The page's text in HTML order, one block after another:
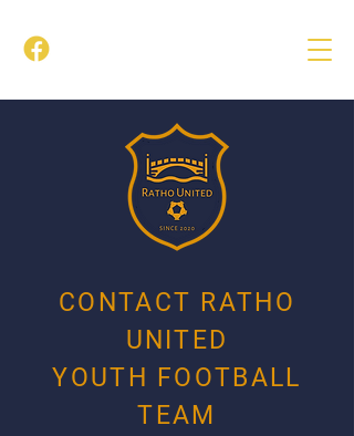
CONTACT RATHO
UNITED
YOUTH FOOTBALL
TEAM